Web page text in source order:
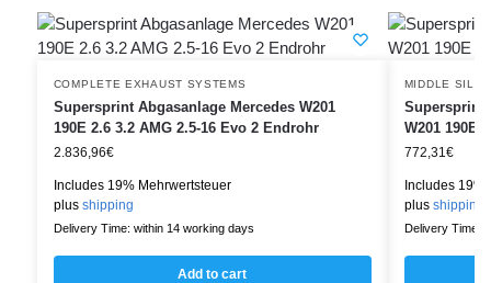
COMPLETE EXHAUST SYSTEMS
Supersprint Abgasanlage Mercedes W201
190E 2.6 3.2 AMG 2.5-16 Evo 2 Endrohr
2.836,96€
Includes 19% Mehrwertsteuer
plus shipping
Delivery Time: within 14 working days
Add to cart
MIDDLE
Supersprint
W201 190E
772,31 €
Includes 19%
plus shipping
Delivery Time: